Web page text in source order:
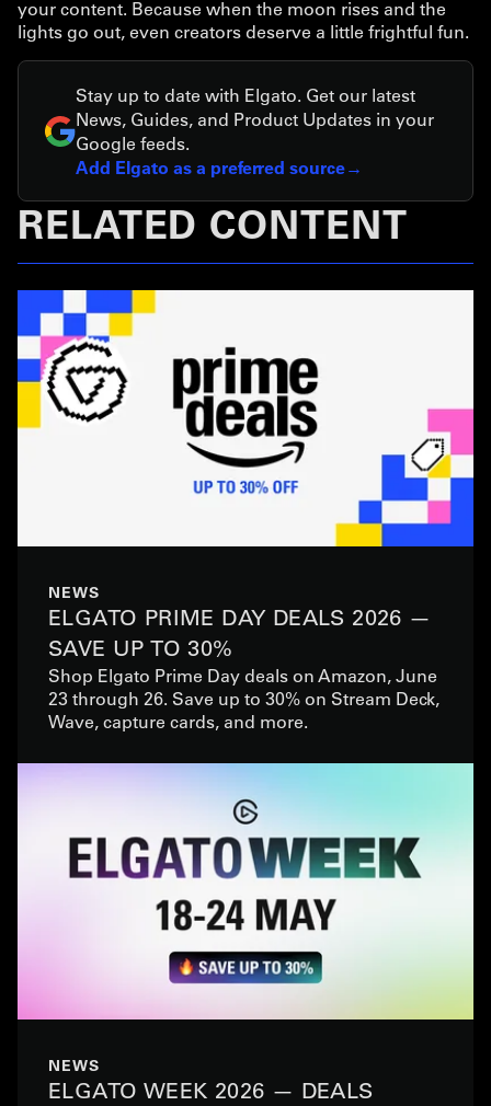
your content. Because when the moon rises and the
lights go out, even creators deserve a little frightful fun.
Stay up to date with Elgato. Get our latest
News, Guides, and Product Updates in your
Google feeds.
Add Elgato as a preferred source
RELATED CONTENT
NEWS
ELGATO PRIME DAY DEALS 2026 —
SAVE UP TO 30%
Shop Elgato Prime Day deals on Amazon, June
23 through 26. Save up to 30% on Stream Deck,
Wave, capture cards, and more.
NEWS
ELGATO WEEK 2026 — DEALS